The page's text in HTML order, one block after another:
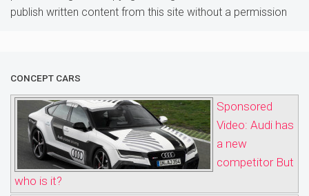
publish written content from this site without a permission
CONCEPT CARS
Sponsored
Video: Audi has
a new
competitor But
who is it?